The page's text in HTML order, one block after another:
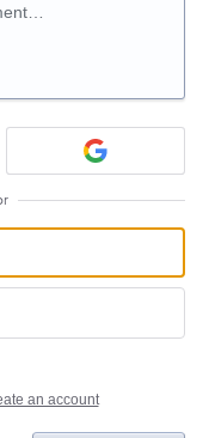
an account